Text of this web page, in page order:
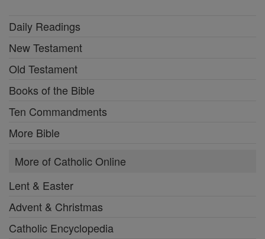
Daily Readings
New Testament
Old Testament
Books of the Bible
Ten Commandments
More Bible
More of Catholic Online
Lent & Easter
Advent & Christmas
Catholic Encyclopedia